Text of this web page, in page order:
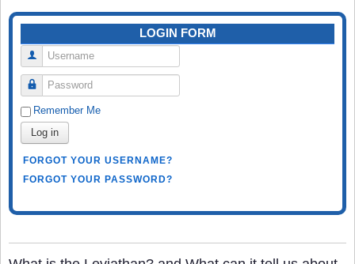
LOGIN FORM
Username
Password
Remember Me
Log in
FORGOT YOUR USERNAME?
FORGOT YOUR PASSWORD?